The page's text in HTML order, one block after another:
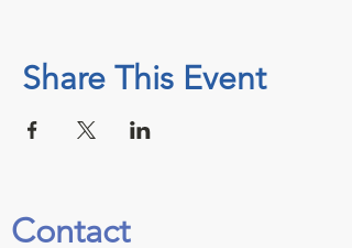
Share This Event
Contact